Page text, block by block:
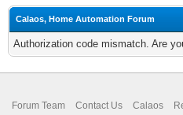
Calaos, Home Automation Forum
Authorization code mismatch. Are
Forum Team Contact Us Calaos